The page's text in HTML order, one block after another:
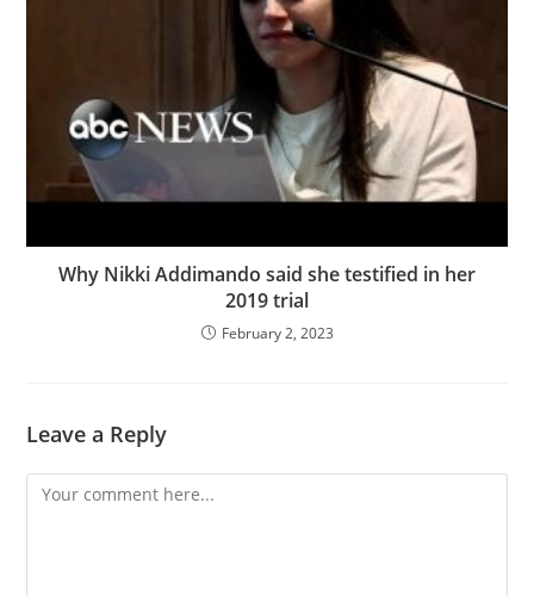
Why Nikki Addimando said she testified in her
2019 trial
February 2, 2023
Leave a Reply
Comment